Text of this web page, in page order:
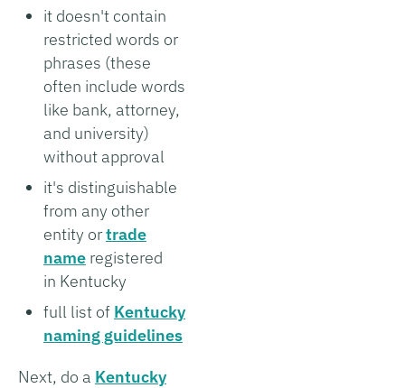
it doesn't contain
restricted words or
phrases (these
often include words
like bank, attorney,
and university)
without approval
it's distinguishable
from any other
entity ortrade
name registered
in Kentucky
full list of Kentucky
naming guidelines
Next, do a Kentucky